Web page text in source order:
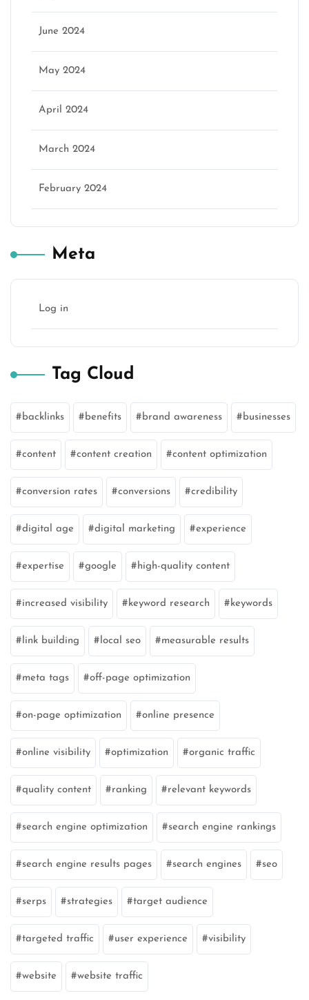
June 2024
May 2024
April 2024
March 2024
February 2024
Meta
Log in
Tag Cloud
backlinks benefits brand awareness businesses
content content creation content optimization
conversion rates conversions credibility
digital age digital marketing experience
expertise google high-quality content
increased visibility keyword research keywords
link building local seo measurable results
meta tags off-page optimization
on-page optimization online presence
online visibility optimization organic traffic
quality content ranking relevant keywords
search engine optimization search engine rankings
search engine results pages search engines seo
serps strategies target audience
targeted traffic user experience visibility
website website traffic